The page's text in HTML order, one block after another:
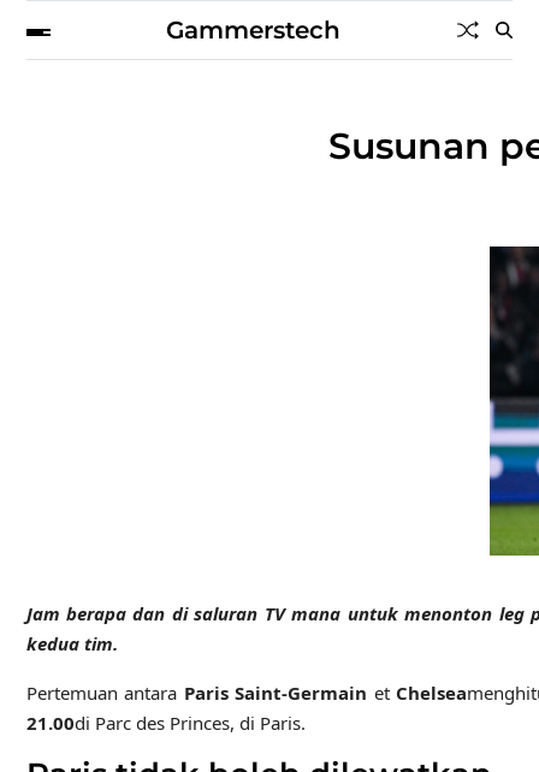
Gammerstech
Susunan
Jam berapa dan di saluran TV mana untuk menonton leg
kedua tim.
Pertemuan antara Paris Saint-Germain et Chelsea
21.00di Parc des Princes, di Paris.